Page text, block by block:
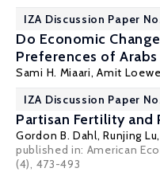
IZA Discussion Paper
Do Economic
Preferences of Arabs
Sami H. Miaari, Amit
IZA Discussion Paper
Partisan Fertility
Gordon B. Dahl, Runjing
published in: American
(4), 473-493